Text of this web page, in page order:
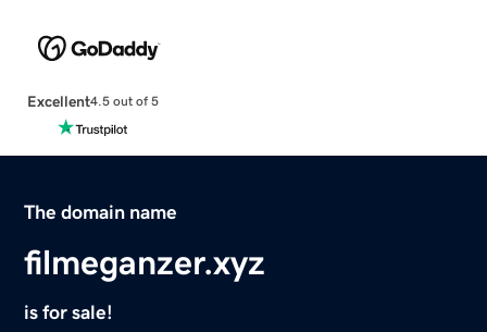
Excellent4.5 out of 5
The domain name
filmeganzer.xyz
is for sale!